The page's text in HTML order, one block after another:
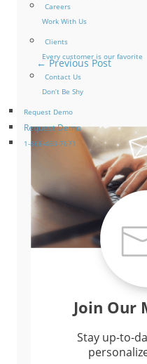
Careers
Work With Us
Clients
Every customer is our favorite
Contact Us
Don’t Be Shy
Request Demo
Request Demo
1-866-463-7671
←Previous Post
Join Our
Stay up-to-